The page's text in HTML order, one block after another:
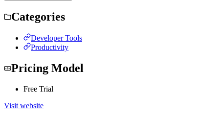
Categories
Developer Tools
Productivity
Pricing Model
Free Trial
Visit website